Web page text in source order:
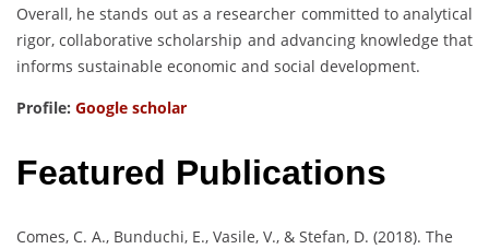
Overall, he stands out as a researcher committed to analytical
rigor, collaborative scholarship and advancing knowledge that
informs sustainable economic and social development.
Profile: Google scholar
Featured Publications
Comes, C. A., Bunduchi, E., Vasile, V., & Stefan, D. (2018). The